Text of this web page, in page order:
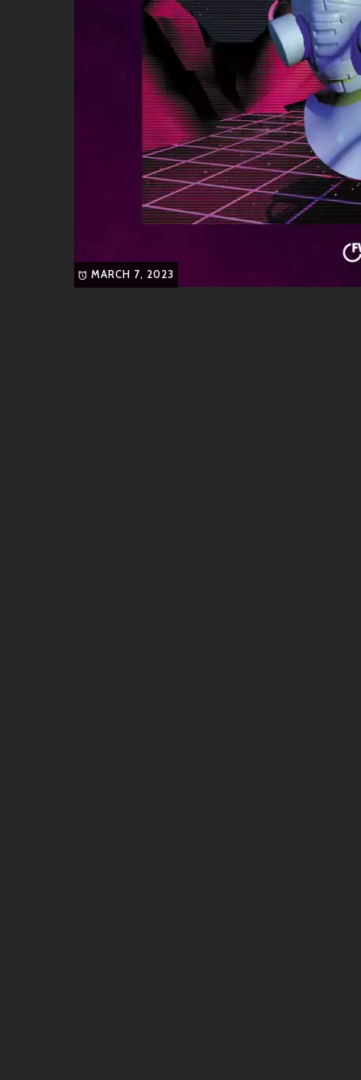
Friends & Collaborators
In the vibrant world IG inhabits, friendships run
passion for pushing musical boundaries:
Like-Minded Artists
4Hero: Known as pioneers within
knit this scene can be.
Kaidi Tatham: An incredible musician
create sonic magic.
DJ Spinna
: If you’re into soulful
to dive into!
MARCH 7, 2023